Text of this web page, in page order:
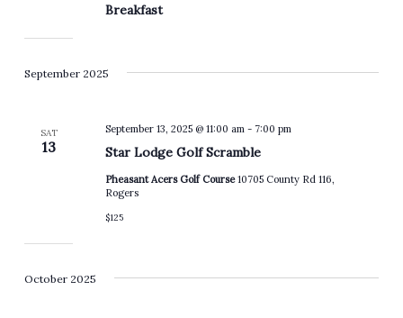
Breakfast
September 2025
SAT
13 Star Lodge Golf Scramble
September 13, 2025 @ 11:00 am- 7:00 pm
Pheasant Acers Golf Course10705 County Rd 116,
Rogers
$125
October 2025